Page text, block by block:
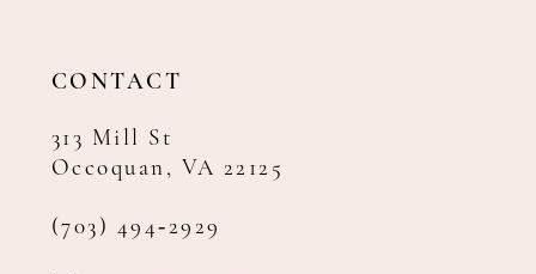
CONTACT
313 Mill St
Occoquan, VA 22125
(703) 494‑2929